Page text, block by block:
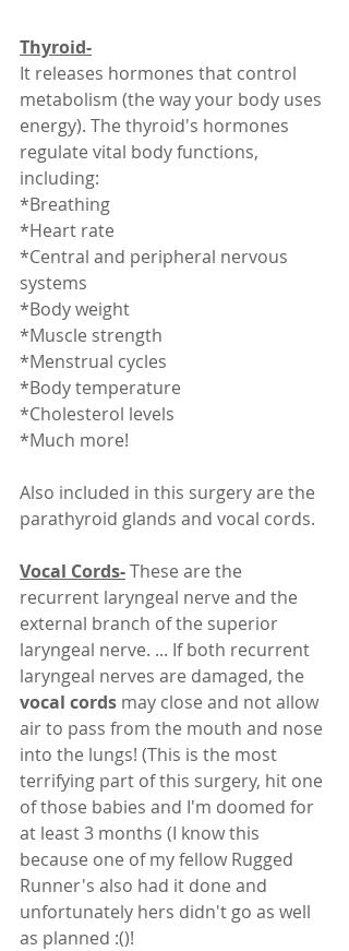
Thyroid-
It releases hormones that control
metabolism (the way your body uses
energy). The thyroid's hormones
regulate vital body functions,
including:
*Breathing
*Heart rate
*Central and peripheral nervous
systems
*Body weight
*Muscle strength
*Menstrual cycles
*Body temperature
*Cholesterol levels
*Much more!
Also included in this surgery are the
parathyroid glands and vocal cords.
Vocal Cords- These are the
recurrent laryngeal nerve and the
external branch of the superior
laryngeal nerve. ... If both recurrent
laryngeal nerves are damaged, the
vocal cords may close and not allow
air to pass from the mouth and nose
into the lungs! (This is the most
terrifying part of this surgery, hit one
of those babies and I'm doomed for
at least 3 months (I know this
because one of my fellow Rugged
Runner's also had it done and
unfortunately hers didn't go as well
as planned :()!